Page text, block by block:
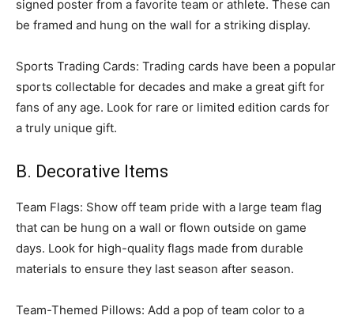
signed poster from a favorite team or athlete. These can
be framed and hung on the wall for a striking display.
Sports Trading Cards: Trading cards have been a popular
sports collectable for decades and make a great gift for
fans of any age. Look for rare or limited edition cards for
a truly unique gift.
B. Decorative Items
Team Flags: Show off team pride with a large team flag
that can be hung on a wall or flown outside on game
days. Look for high-quality flags made from durable
materials to ensure they last season after season.
Team-Themed Pillows: Add a pop of team color to a